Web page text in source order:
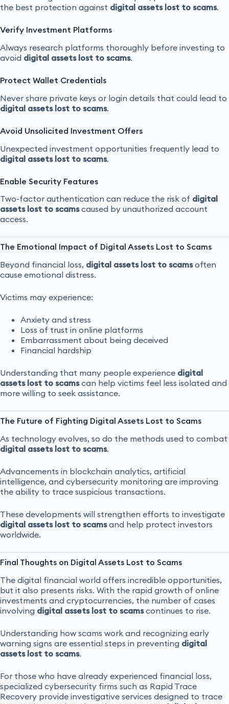
the best protection against digital assets lost to scams.
Verify Investment Platforms
Always research platforms thoroughly before investing to
avoid digital assets lost to scams.
Protect Wallet Credentials
Never share private keys or login details that could lead to
digital assets lost to scams.
Avoid Unsolicited Investment Offers
Unexpected investment opportunities frequently lead to
digital assets lost to scams.
Enable Security Features
Two-factor authentication can reduce the risk of digital
assets lost to scamscaused by unauthorized account
access.
The Emotional Impact of Digital Assets Lost to Scams
Beyond financial loss, digital assets lost to scamsoften
cause emotional distress.
Victims may experience:
Anxiety and stress
Loss of trust in online platforms
Embarrassment about being deceived
Financial hardship
Understanding that many people experience digital
assets lost to scamscan help victims feel less isolated and
more willing to seek assistance.
The Future of Fighting Digital Assets Lost to Scams
As technology evolves, so do the methods used to combat
digital assets lost to scams.
Advancements in blockchain analytics, artificial
intelligence, and cybersecurity monitoring are improving
the ability to trace suspicious transactions.
These developments will strengthen efforts to investigate
digital assets lost to scamsand help protect investors
worldwide.
Final Thoughts on Digital Assets Lost to Scams
The digital financial world offers incredible opportunities,
but it also presents risks. With the rapid growth of online
investments and cryptocurrencies, the number of cases
involving digital assets lost to scamscontinues to rise.
Understanding how scams work and recognizing early
warning signs are essential steps in preventing digital
assets lost to scams.
For those who have already experienced financial loss,
specialized cybersecurity firms such as Rapid Trace
Recovery provide investigative services designed to trace